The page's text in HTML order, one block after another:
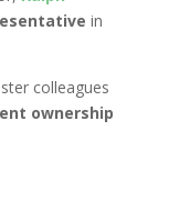
in
colleagues
ownership